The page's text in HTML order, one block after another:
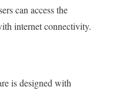
can access the
internet connectivity.
is designed with